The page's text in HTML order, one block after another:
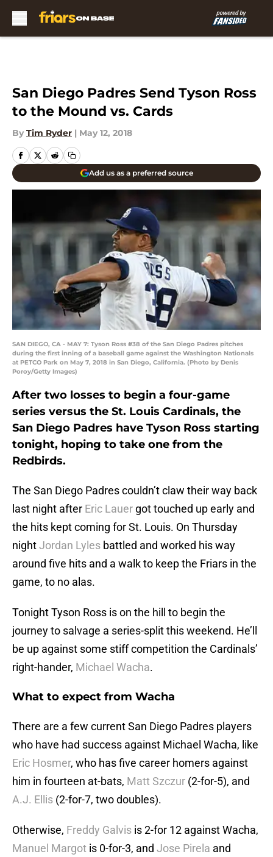
San Diego Padres Send Tyson Ross
to the Mound vs. Cards
By Tim Ryder | May 12, 2018
Add us as a preferred source
SAN DIEGO, CA - MAY 7: Tyson Ross #38 of the San Diego Padres pitches
during the first inning of a baseball game against the Washington Nationals
at PETCO Park on May 7, 2018 in San Diego, California. (Photo by Denis
Poroy/Getty Images)
After two losses to begin a four-game
series versus the St. Louis Cardinals, the
San Diego Padres have Tyson Ross starting
tonight, hoping to take one from the
Redbirds.
The San Diego Padres couldn’t claw their way back
last night after Eric Lauer got touched up early and
the hits kept coming for St. Louis. On Thursday
nightJordan Lyles battled and worked his way
around five hits and a walk to keep the Friars in the
game, to no alas.
Tonight Tyson Ross is on the hill to begin the
journey to salvage a series-split this weekend. He’ll
be up against some stiff competition the Cardinals’
right-hander, Michael Wacha.
What to expect from Wacha
There are a few current San Diego Padres players
who have had success against Michael Wacha, like
Eric Hosmer, who has five career homers against
him in fourteen at-bats, Matt Szczur (2-for-5), and
A.J. Ellis (2-for-7, two doubles).
Otherwise, Freddy Galvis is 2-for 12 against Wacha,
Manuel Margot is 0-for-3, and Jose Pirela and